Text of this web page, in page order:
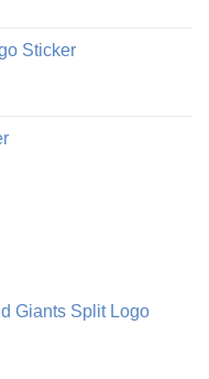
Sticker
Giants Split Logo